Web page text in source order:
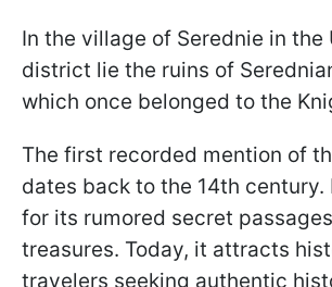
In the village of Serednie in the
district lie the ruins of
which once belonged to the
The first recorded mention of
dates back to the 14th century.
for its rumored secret
treasures. Today, it attracts
travelers seeking authentic